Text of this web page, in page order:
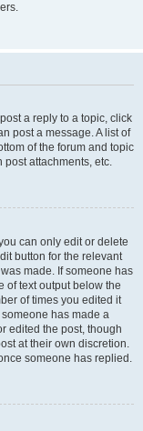
a reply to a topic, click
post a message. A list of
of the forum and topic
post attachments, etc.
can only edit or delete
button for the relevant
made. If someone has
of text output below the
of times you edited it
has made a
edited the post, though
at their own discretion.
someone has replied.